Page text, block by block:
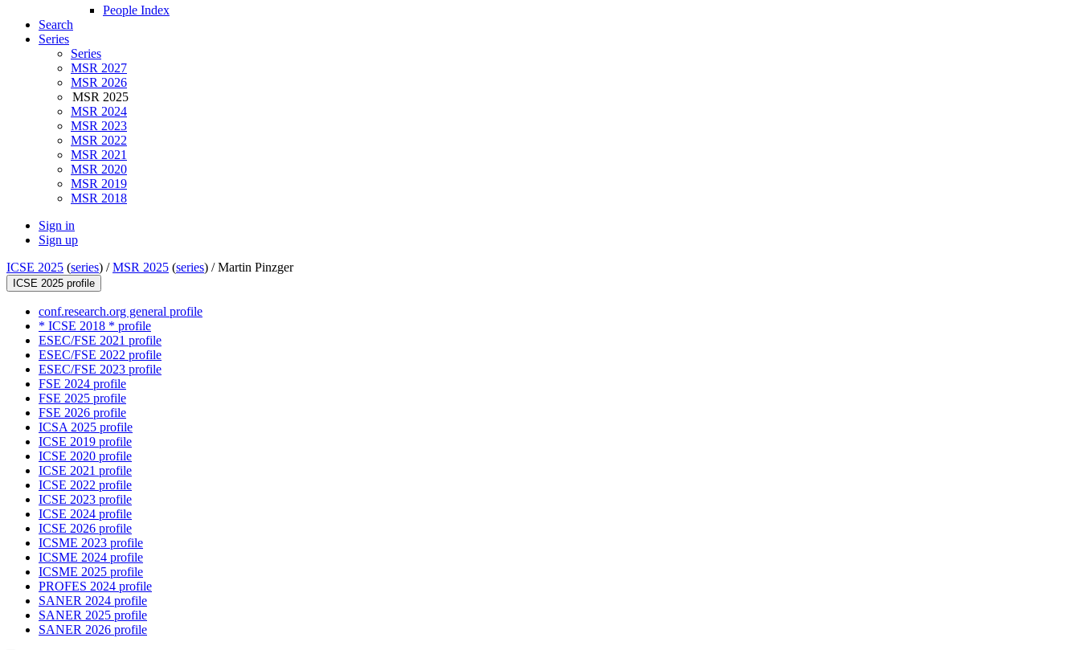
People Index
Search
Series
Series
MSR 2027
MSR 2026
MSR 2025
MSR 2024
MSR 2023
MSR 2022
MSR 2021
MSR 2020
MSR 2019
MSR 2018
Sign in
Sign up
ICSE 2025 (series) /MSR 2025 (series) /Martin Pinzger
ICSE 2025 profile
conf.research.org general profile
* ICSE 2018 * profile
ESEC/FSE 2021 profile
ESEC/FSE 2022 profile
ESEC/FSE 2023 profile
FSE 2024 profile
FSE 2025 profile
FSE 2026 profile
ICSA 2025 profile
ICSE 2019 profile
ICSE 2020 profile
ICSE 2021 profile
ICSE 2022 profile
ICSE 2023 profile
ICSE 2024 profile
ICSE 2026 profile
ICSME 2023 profile
ICSME 2024 profile
ICSME 2025 profile
PROFES 2024 profile
SANER 2024 profile
SANER 2025 profile
SANER 2026 profile